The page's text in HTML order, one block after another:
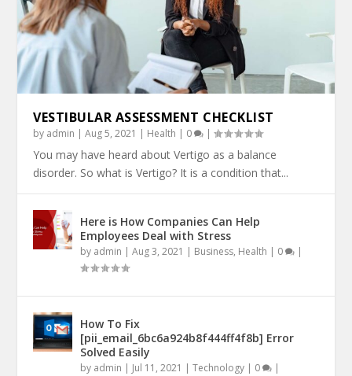
VESTIBULAR ASSESSMENT CHECKLIST
by admin |Aug 5, 2021 | Health | 0 |
You may have heard about Vertigo as a balance
disorder. So what is Vertigo? It is a condition that...
Here is How Companies Can Help
Employees Deal with Stress
by admin |Aug 3, 2021 | Business, Health | 0 |
How To Fix
[pii_email_6bc6a924b8f444ff4f8b] Error
Solved Easily
by admin | Jul 11, 2021 |Technology | 0 |